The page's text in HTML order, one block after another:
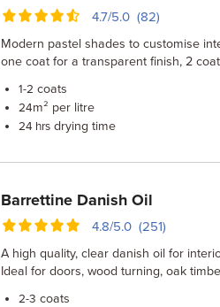
4.7/5.0 (82)
Modern pastel shades to customise
one coat for a transparent finish, 2
1-2 coats
24m² per litre
24 hrs drying time
Barrettine Danish Oil
4.8/5.0 (251)
A high quality, clear danish oil for
Ideal for doors, wood turning, oak
2-3 coats